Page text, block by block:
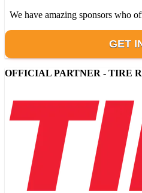
We have amazing sponsors who
GET
OFFICIAL PARTNER - TIRE